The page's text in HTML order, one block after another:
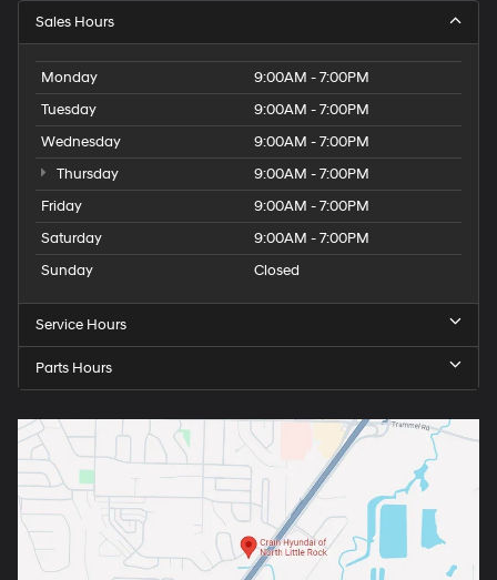
Sales Hours
Monday
9:00AM - 7:00PM
Tuesday
9:00AM - 7:00PM
Wednesday
9:00AM - 7:00PM
Thursday
9:00AM - 7:00PM
Friday
9:00AM - 7:00PM
Saturday
9:00AM - 7:00PM
Sunday
Closed
Service Hours
Parts Hours